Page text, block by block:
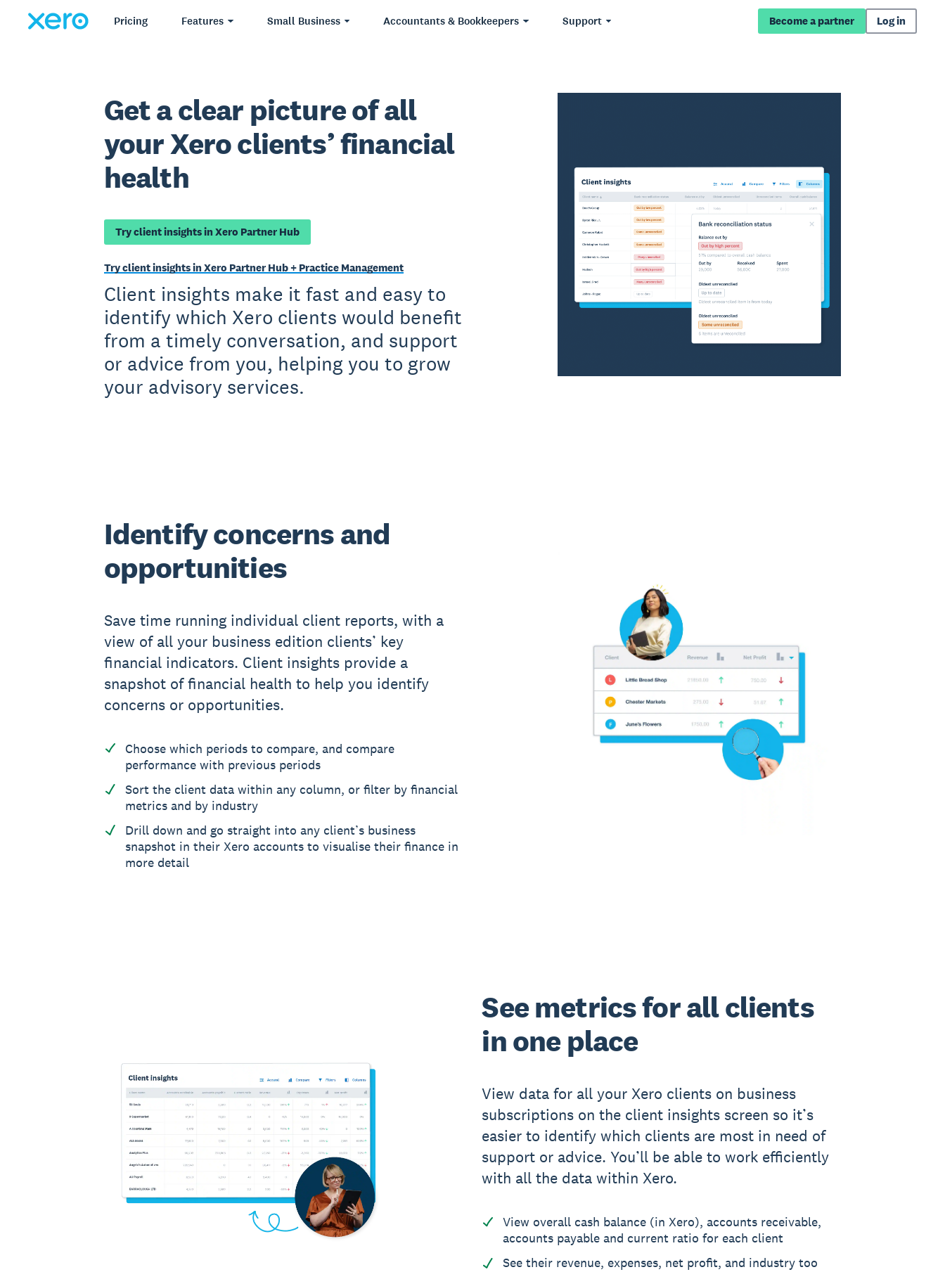
Pricing Features Small Business Accountants & Bookkeepers Support Become a partner Log in
Get a clear picture of all
your Xero clients’ financial
health
Try client insights in Xero Partner Hub
Try client insights in Xero Partner Hub + Practice Management
Client insights make it fast and easy to
identify which Xero clients would benefit
from a timely conversation, and support
or advice from you, helping you to grow
your advisory services.
Identify concerns and
opportunities
Save time running individual client reports, with a
view of all your business edition clients’ key
financial indicators. Client insights provide a
snapshot of financial health to help you identify
concerns or opportunities.
Choose which periods to compare, and compare
performance with previous periods
Sort the client data within any column, or filter by financial
metrics and by industry
Drill down and go straight into any client’s business
snapshot in their Xero accounts to visualise their finance in
more detail
See metrics for all clients
in one place
View data for all your Xero clients on business
subscriptions on the client insights screen so it’s
easier to identify which clients are most in need of
support or advice. You’ll be able to work efficiently
with all the data within Xero.
View overall cash balance (in Xero), accounts receivable,
accounts payable and current ratio for each client
See their revenue, expenses, net profit, and industry too